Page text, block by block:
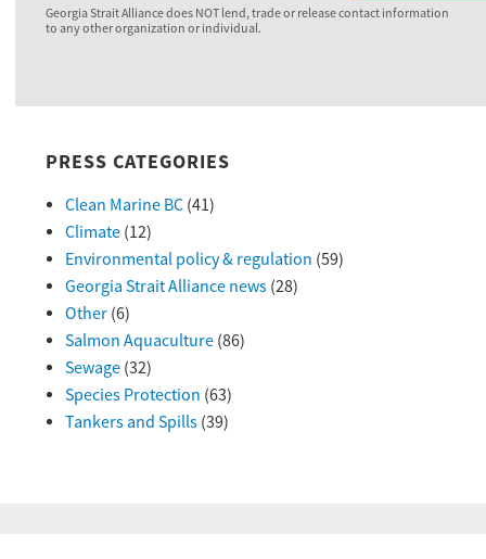
Georgia Strait Alliance does NOT lend, trade or release contact information
to any other organization or individual.
PRESS CATEGORIES
Clean Marine BC(41)
Climate(12)
Environmental policy & regulation (59)
Georgia Strait Alliance news(28)
Other(6)
Salmon Aquaculture(86)
Sewage(32)
Species Protection (63)
Tankers and Spills(39)